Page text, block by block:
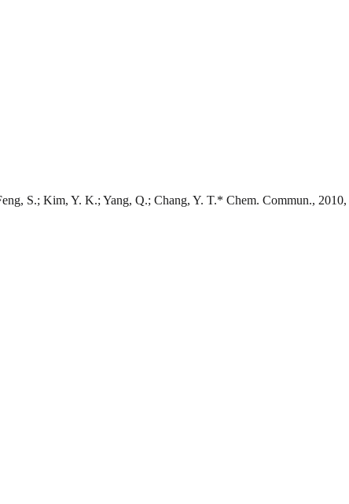
S.; Kim, Y. K.; Yang, Q.; Chang, Y. T.* Chem. Commun.,